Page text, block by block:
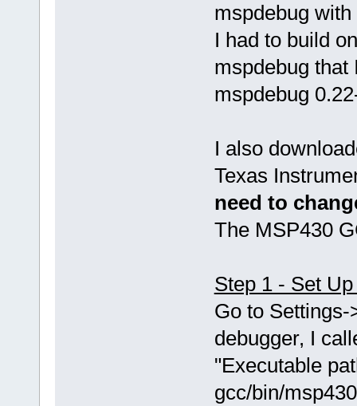
mspdebug
I had to build
mspdebug that
mspdebug
I also
Texas
need to
The MSP430
Step 1 - Set
Go to
debugger, I
"Executable
gcc/bin/